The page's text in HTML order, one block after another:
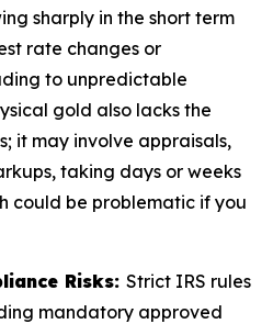
sharply in the short term
rate changes or
to unpredictable
gold also lacks the
it may involve appraisals,
taking days or weeks
could be problematic if you
Risks: Strict IRS rules
mandatory approved